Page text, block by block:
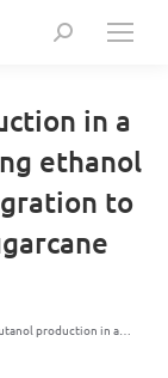
Search:
in a
ethanol
to
production in a…